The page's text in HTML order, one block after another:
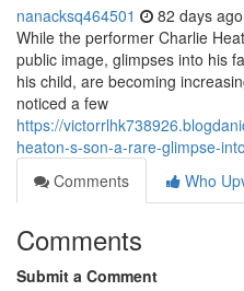
nanacksq464501 82 days ago
While the performer Charlie
public image, glimpses into his
his child, are becoming
noticed a few
https://
heaton-s-son-a-rare-glimpse-
Comments
Who
Comments
Submit a Comment